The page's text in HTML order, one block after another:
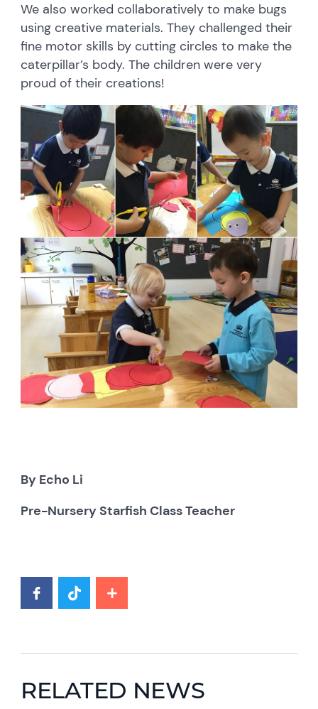
We also worked collaboratively to make bugs
using creative materials. They challenged their
fine motor skills by cutting circles to make the
caterpillar’s body. The children were very
proud of their creations!
By Echo Li
Pre-Nursery Starfish Class Teacher
RELATED NEWS